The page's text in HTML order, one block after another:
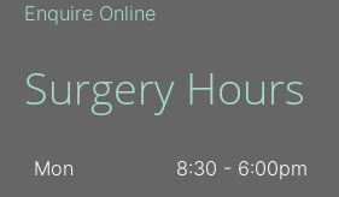
Enquire Online
Surgery Hours
Mon 8:30 - 6:00pm